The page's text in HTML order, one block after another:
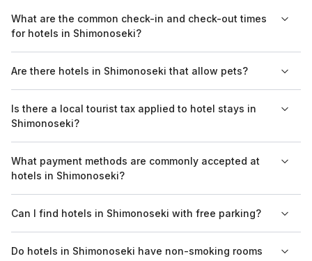
What are the common check-in and check-out times
for hotels in Shimonoseki?
around 3 PM and check-out times around 11 AM. However, it's
always best to confirm with your specific hotel, as some may
offer flexible options.
Are there hotels in Shimonoseki that allow pets?
to check the specific hotel policy on pet accommodations
when booking, as there may be additional fees or restrictions.
Is there a local tourist tax applied to hotel stays in
Shimonoseki?
tax, which is usually included in your room rate. This tax helps
fund local tourism initiatives and varies by hotel.
What payment methods are commonly accepted at
hotels in Shimonoseki?
along with cash payments in Japanese yen. Some venues may
also offer options for international cards, but verifying before
your stay is recommended.
Can I find hotels in Shimonoseki with free parking?
guests. It's worth checking with your preferred hotel in
Do hotels in Shimonoseki have non-smoking rooms